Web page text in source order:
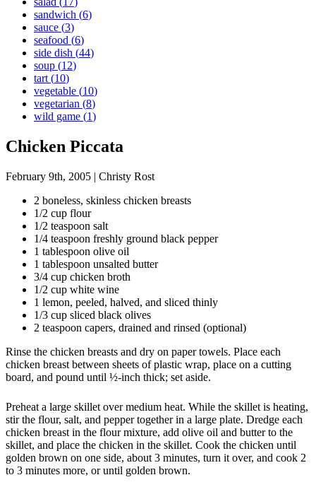
sandwich (6)
sauce (3)
seafood (6)
side dish (44)
soup (12)
tart (10)
vegetable (10)
vegetarian (8)
wild game (1)
Chicken Piccata
February 9th, 2005 | Christy Rost
2 boneless, skinless chicken breasts
1/2 cup flour
1/2 teaspoon salt
1/4 teaspoon freshly ground black pepper
1 tablespoon olive oil
1 tablespoon unsalted butter
3/4 cup chicken broth
1/2 cup white wine
1 lemon, peeled, halved, and sliced thinly
1/3 cup sliced black olives
2 teaspoon capers, drained and rinsed (optional)
Rinse the chicken breasts and dry on paper towels. Place each
chicken breast between sheets of plastic wrap, place on a cutting
board, and pound until ½-inch thick; set aside.
Preheat a large skillet over medium heat. While the skillet is heating,
stir the flour, salt, and pepper together in a large plate. Dredge each
chicken breast in the flour mixture, add olive oil and butter to the
skillet, and place the chicken in the skillet. Cook the chicken until
golden brown on one side, about 3 minutes, turn it over, and cook 2
to 3 minutes more, or until golden brown.